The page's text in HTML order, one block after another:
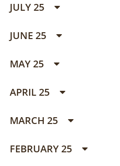
JULY 25
JUNE 25
MAY 25
APRIL 25
MARCH 25
FEBRUARY 25